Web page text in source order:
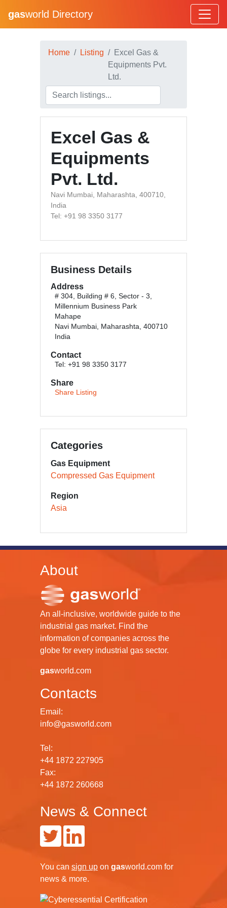
gasworld Directory
Home Listing
Excel Gas &
Equipments Pvt.
Ltd.
Excel Gas &
Equipments
Pvt. Ltd.
Navi Mumbai, Maharashta, 400710,
India
Tel: +91 98 3350 3177
Business Details
Address
# 304, Building # 6, Sector - 3,
Millennium Business Park
Mahape
Navi Mumbai, Maharashta, 400710
India
Contact
Tel: +91 98 3350 3177
Share
Share Listing
Categories
Gas Equipment
Compressed Gas Equipment
Region
Asia
About
An all-inclusive, worldwide guide to the
industrial gas market. Find the
information of companies across the
globe for every industrial gas sector.
gasworld.com
Contacts
Email:
info@gasworld.com
Tel:
+44 1872 227905
Fax:
+44 1872 260668
News & Connect
You can sign up on gasworld.com for
news & more.